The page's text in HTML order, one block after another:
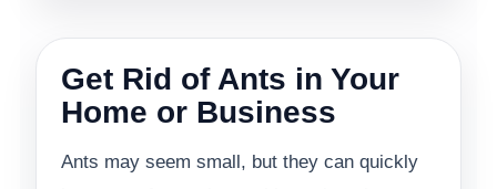
Get Rid of Ants in Your
Home or Business
Ants may seem small, but they can quickly